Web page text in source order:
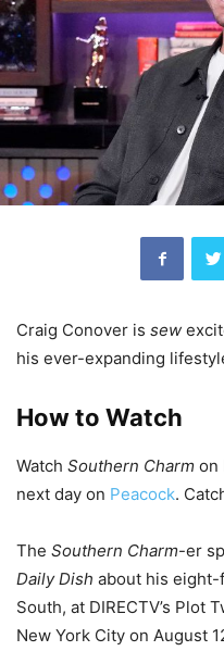
Craig Conover is sew
his ever-expanding
How to Watch
Watch Southern Charm on
next day on Peacock.
The Southern Charm-er
Daily Dish about his
South, at DIRECTV’s Plot
New York City on August